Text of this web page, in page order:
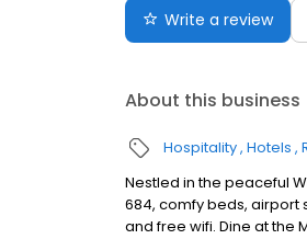
Write a review
About this business
Hospitality Hotels
Nestled in the peaceful
684, comfy beds, airport
and free wifi. Dine at the